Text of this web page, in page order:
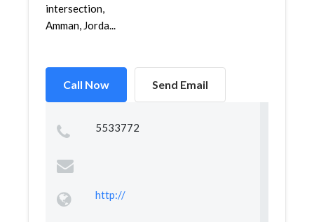
intersection,
Amman, Jorda...
Call Now Send Email
5533772
http://